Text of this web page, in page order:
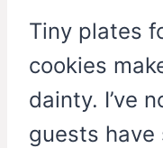
Tiny plates
cookies
dainty. I’ve
guests